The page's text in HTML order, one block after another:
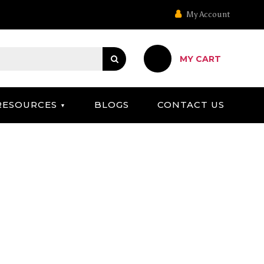
My Account
MY CART
BLOGS CONTACT US